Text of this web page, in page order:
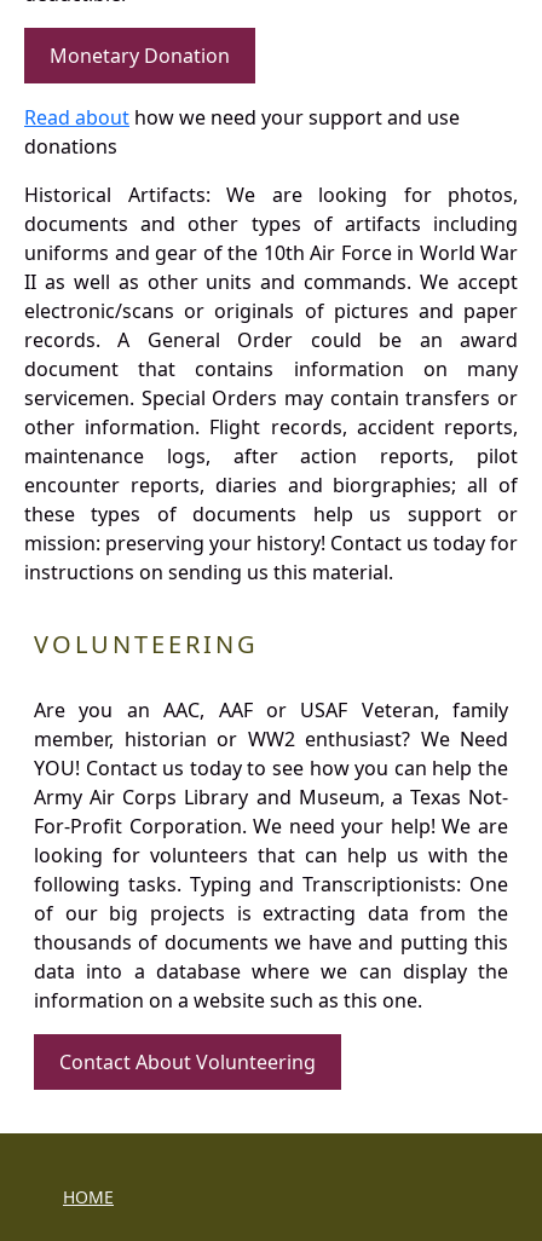
Monetary Donation
Read about how we need your support and use
donations
Historical Artifacts: We are looking for photos,
documents and other types of artifacts including
uniforms and gear of the 10th Air Force in World War
II as well as other units and commands. We accept
electronic/scans or originals of pictures and paper
records. A General Order could be an award
document that contains information on many
servicemen. Special Orders may contain transfers or
other information. Flight records, accident reports,
maintenance logs, after action reports, pilot
encounter reports, diaries and biorgraphies; all of
these types of documents help us support or
mission: preserving your history! Contact us today for
instructions on sending us this material.
VOLUNTEERING
Are you an AAC, AAF or USAF Veteran, family
member, historian or WW2 enthusiast? We Need
YOU! Contact us today to see how you can help the
Army Air Corps Library and Museum, a Texas Not-
For-Profit Corporation. We need your help! We are
looking for volunteers that can help us with the
following tasks. Typing and Transcriptionists: One
of our big projects is extracting data from the
thousands of documents we have and putting this
data into a database where we can display the
information on a website such as this one.
Contact About Volunteering
HOME